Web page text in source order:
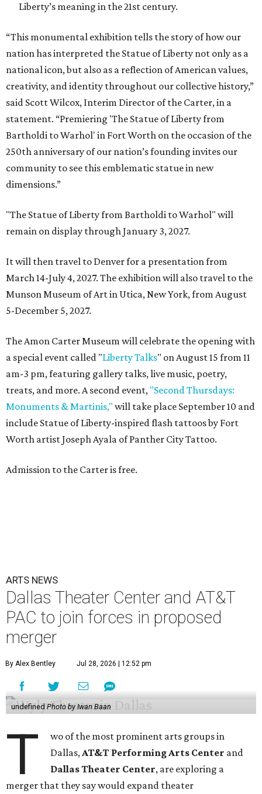
Liberty’s meaning in the 21st century.
“This monumental exhibition tells the story of how our
nation has interpreted the Statue of Liberty not only as a
national icon, but also as a reflection of American values,
creativity, and identity throughout our collective history,”
said Scott Wilcox, Interim Director of the Carter, in a
statement. “Premiering 'The Statue of Liberty from
Bartholdi to Warhol' in Fort Worth on the occasion of the
250th anniversary of our nation’s founding invites our
community to see this emblematic statue in new
dimensions.”
"The Statue of Liberty from Bartholdi to Warhol" will
remain on display through January 3, 2027.
It will then travel to Denver for a presentation from
March 14-July 4, 2027. The exhibition will also travel to the
Munson Museum of Art in Utica, New York, from August
5-December 5, 2027.
The Amon Carter Museum will celebrate the opening with
a special event called "Liberty Talks" on August 15 from 11
am-3 pm, featuring gallery talks, live music, poetry,
treats, and more. A second event, "Second Thursdays:
Monuments & Martinis," will take place September 10 and
include Statue of Liberty-inspired flash tattoos by Fort
Worth artist Joseph Ayala of Panther City Tattoo.
Admission to the Carter is free.
ARTS NEWS
Dallas Theater Center and AT&T
PAC to join forces in proposed
merger
By Alex Bentley Jul 28, 2026 | 12:52 pm
undefined Photo by Iwan Baan
T
wo of the most prominent arts groups in
Dallas,AT&T Performing Arts Center and
Dallas Theater Center, are exploring a
merger that they say would expand theater